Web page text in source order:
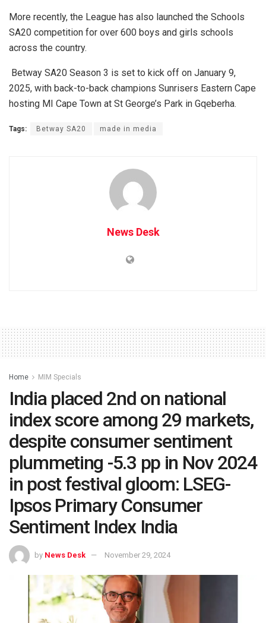
More recently, the League has also launched the Schools
SA20 competition for over 600 boys and girls schools
across the country.
Betway SA20 Season 3 is set to kick off on January 9,
2025, with back-to-back champions Sunrisers Eastern Cape
hosting MI Cape Town at St George’s Park in Gqeberha.
Tags: Betway SA20 made in media
News Desk
Home MIM Specials
India placed 2nd on national
index score among 29 markets,
despite consumer sentiment
plummeting -5.3 pp in Nov 2024
in post festival gloom: LSEG-
Ipsos Primary Consumer
Sentiment Index India
by News Desk November 29, 2024